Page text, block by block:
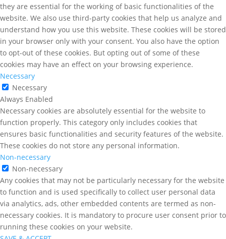
they are essential for the working of basic functionalities of the
website. We also use third-party cookies that help us analyze and
understand how you use this website. These cookies will be stored
in your browser only with your consent. You also have the option
to opt-out of these cookies. But opting out of some of these
cookies may have an effect on your browsing experience.
Necessary
Necessary
Always Enabled
Necessary cookies are absolutely essential for the website to
function properly. This category only includes cookies that
ensures basic functionalities and security features of the website.
These cookies do not store any personal information.
Non-necessary
Non-necessary
Any cookies that may not be particularly necessary for the website
to function and is used specifically to collect user personal data
via analytics, ads, other embedded contents are termed as non-
necessary cookies. It is mandatory to procure user consent prior to
running these cookies on your website.